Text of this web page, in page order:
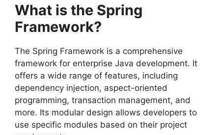
What is the Spring
Framework?
The Spring Framework is a comprehensive
framework for enterprise Java development. It
offers a wide range of features, including
dependency injection, aspect-oriented
programming, transaction management, and
more. Its modular design allows developers to
use specific modules based on their project